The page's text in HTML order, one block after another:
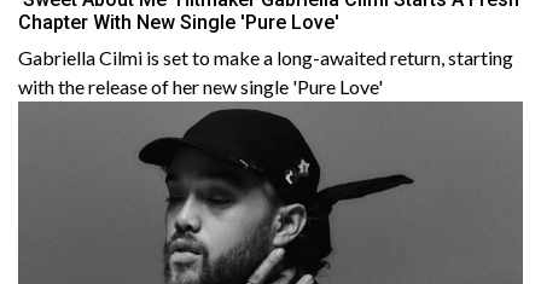
Chapter With New Single 'Pure Love'
Gabriella Cilmi is set to make a long-awaited return, starting
with the release of her new single 'Pure Love'